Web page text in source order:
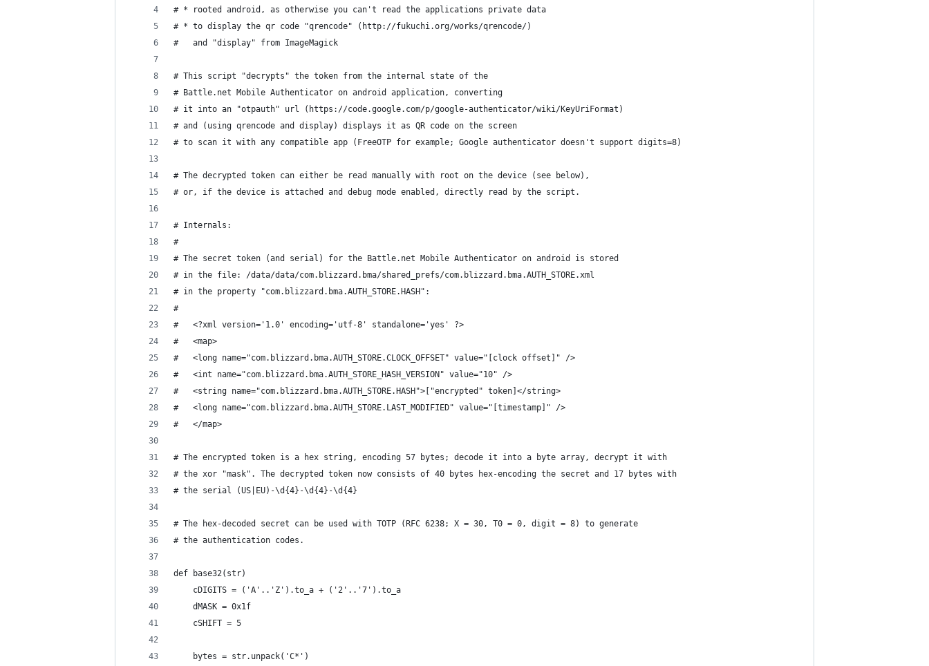
# * rooted android, as otherwise you can't read the applications private data
# * to display the qr code "qrencode" (http://fukuchi.org/works/qrencode/)
#   and "display" from ImageMagick
# This script "decrypts" the token from the internal state of the
# Battle.net Mobile Authenticator on android application, converting
# it into an "otpauth" url (https://code.google.com/p/google-authenticator/wiki/KeyUriFormat)
# and (using qrencode and display) displays it as QR code on the screen
# to scan it with any compatible app (FreeOTP for example; Google authenticator doesn't support digits=8)
# The decrypted token can either be read manually with root on the device (see below),
# or, if the device is attached and debug mode enabled, directly read by the script.
# Internals:
#
# The secret token (and serial) for the Battle.net Mobile Authenticator on android is stored
# in the file: /data/data/com.blizzard.bma/shared_prefs/com.blizzard.bma.AUTH_STORE.xml
# in the property "com.blizzard.bma.AUTH_STORE.HASH":
#
#   <?xml version='1.0' encoding='utf-8' standalone='yes' ?>
#   <map>
#   <long name="com.blizzard.bma.AUTH_STORE.CLOCK_OFFSET" value="[clock offset]" />
#   <int name="com.blizzard.bma.AUTH_STORE_HASH_VERSION" value="10" />
#   <string name="com.blizzard.bma.AUTH_STORE.HASH">["encrypted" token]</string>
#   <long name="com.blizzard.bma.AUTH_STORE.LAST_MODIFIED" value="[timestamp]" />
#   </map>
# The encrypted token is a hex string, encoding 57 bytes; decode it into a byte array, decrypt it with
# the xor "mask". The decrypted token now consists of 40 bytes hex-encoding the secret and 17 bytes with
# the serial (US|EU)-\d{4}-\d{4}-\d{4}
# The hex-decoded secret can be used with TOTP (RFC 6238; X = 30, T0 = 0, digit = 8) to generate
# the authentication codes.
def base32(str)
	cDIGITS = ('A'..'Z').to_a + ('2'..'7').to_a
	dMASK = 0x1f
	cSHIFT = 5
	bytes = str.unpack('C*')